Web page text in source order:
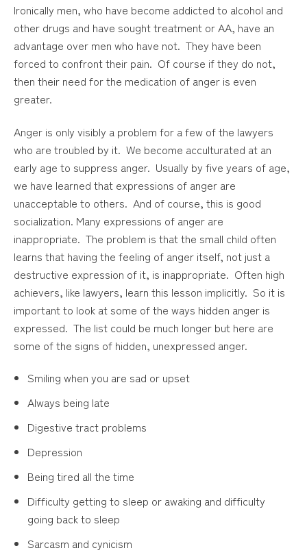
Ironically men, who have become addicted to alcohol and
other drugs and have sought treatment or AA, have an
advantage over men who have not. They have been
forced to confront their pain. Of course if they do not,
then their need for the medication of anger is even
greater.
Anger is only visibly a problem for a few of the lawyers
who are troubled by it. We become acculturated at an
early age to suppress anger. Usually by five years of age,
we have learned that expressions of anger are
unacceptable to others. And of course, this is good
socialization. Many expressions of anger are
inappropriate. The problem is that the small child often
learns that having the feeling of anger itself, not just a
destructive expression of it, is inappropriate. Often high
achievers, like lawyers, learn this lesson implicitly. So it is
important to look at some of the ways hidden anger is
expressed. The list could be much longer but here are
some of the signs of hidden, unexpressed anger.
Smiling when you are sad or upset
Always being late
Digestive tract problems
Depression
Being tired all the time
Difficulty getting to sleep or awaking and difficulty
going back to sleep
Sarcasm and cynicism